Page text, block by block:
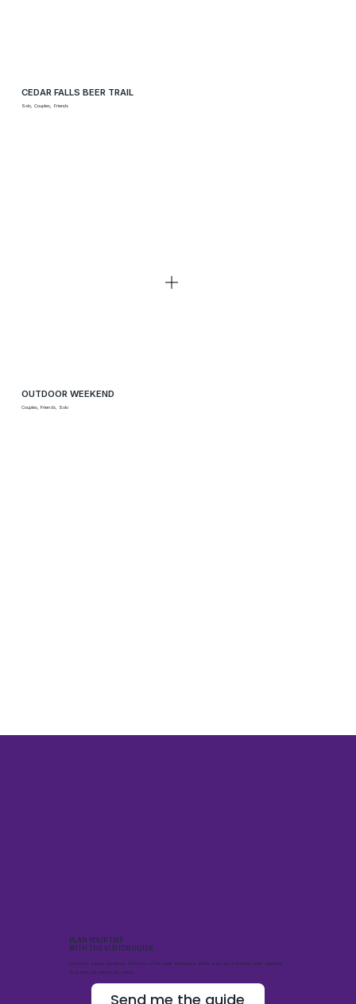
PLAN YOUR TRIP
WITH THE VISITOR GUIDE
Come for a lively weekend. Come for a few quiet weekdays. Either way, you’ll probably start planning
your next trip before you leave.
Send me the guide
CEDAR FALLS BEER TRAIL
Solo, Couples, Friends
OUTDOOR WEEKEND
Couples, Friends, Solo